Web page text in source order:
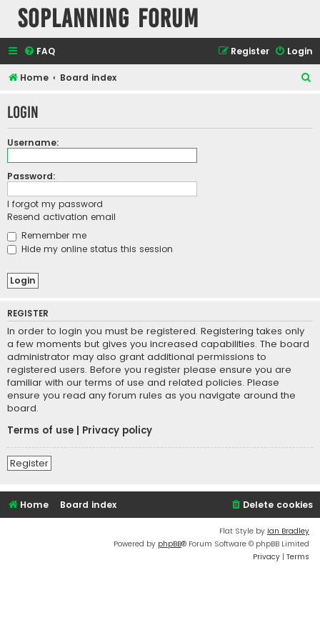
SOPlanning Forum
FAQ Login
Register
Home Board index
r
Login
Username:
Password:
I forgot my password
Resend activation email
Remember me
Hide my online status this session
REGISTER
In order to login you must be registered. Registering takes only
a few moments but gives you increased capabilities. The board
administrator may also grant additional permissions to
registered users. Before you register please ensure you are
familiar with our terms of use and related policies. Please
ensure you read any forum rules as you navigate around the
board.
Terms of use
Privacy policy
Register
Home Board index Delete cookies
Flat Style by Ian Bradley
Powered by phpBB® Forum Software © phpBB Limited
Privacy | Terms